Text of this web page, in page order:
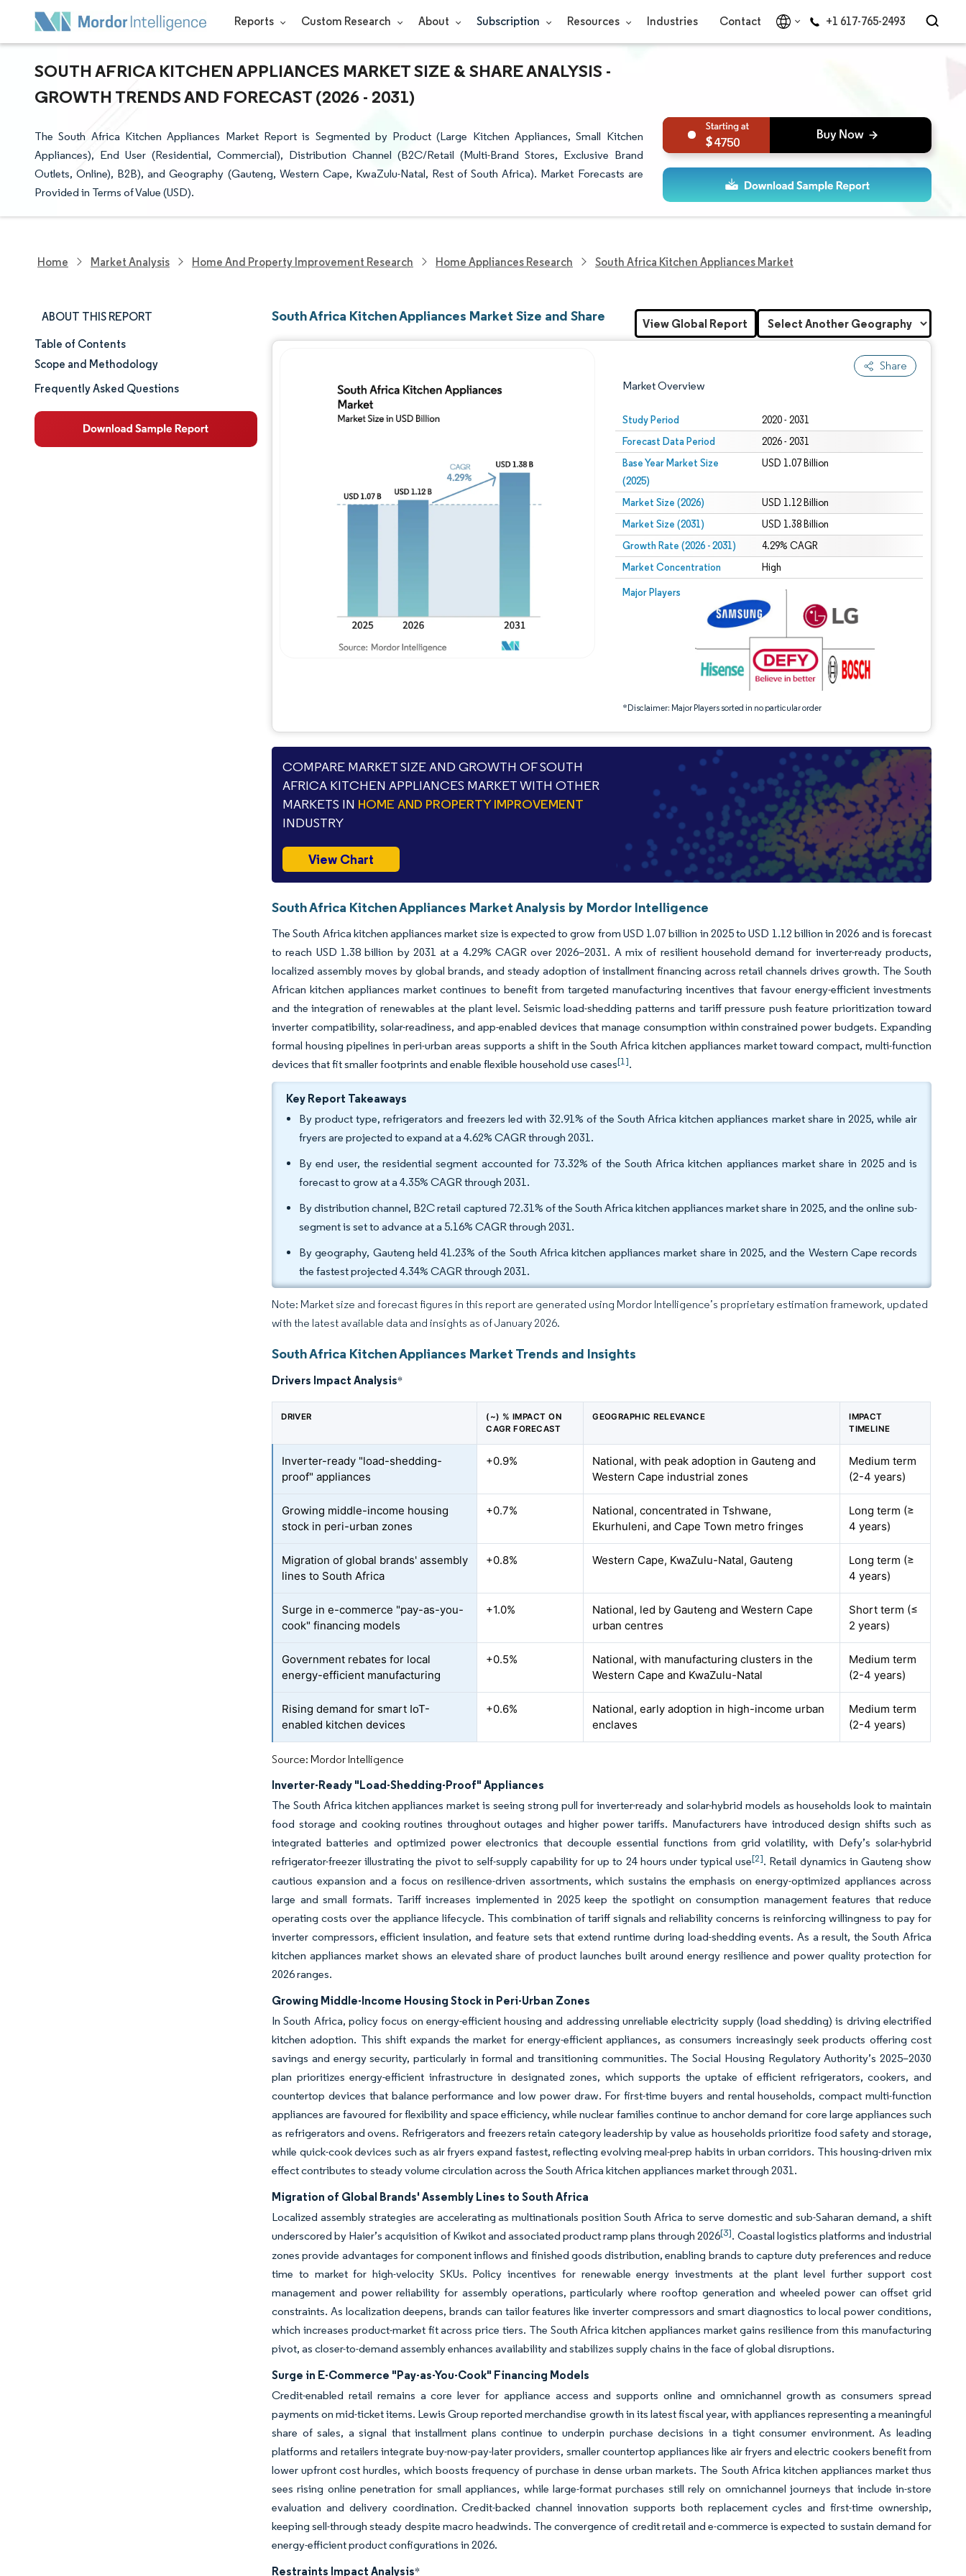
Reports Custom Research About Subscription Resources Industries Contact +1 617-765-2493
SOUTH AFRICA KITCHEN APPLIANCES MARKET SIZE & SHARE ANALYSIS -
GROWTH TRENDS AND FORECAST (2026 - 2031)
The South Africa Kitchen Appliances Market Report is Segmented by Product (Large Kitchen Appliances, Small Kitchen
Appliances), End User (Residential, Commercial), Distribution Channel (B2C/Retail (Multi-Brand Stores, Exclusive Brand
Outlets, Online), B2B), and Geography (Gauteng, Western Cape, KwaZulu-Natal, Rest of South Africa). Market Forecasts are
Provided in Terms of Value (USD).
4750
Home Market Analysis Home And Property Improvement Research Home Appliances Research South Africa Kitchen Appliances Market
ABOUT THIS REPORT
Market Size & Share
Market Analysis
Table of Contents
Scope and Methodology
Frequently Asked Questions
South Africa Kitchen Appliances Market Size and Share
Share
Market Overview
Study Period 2020 - 2031
Forecast Data Period 2026 - 2031
Base Year Market Size
(2025)
USD 1.07 Billion
Market Size (2026) USD 1.12 Billion
Market Size (2031) USD 1.38 Billion
Growth Rate (2026 - 2031) 4.29% CAGR
Market Concentration High
Major Players
*Disclaimer: Major Players sorted in no particular order
Image © Mordor Intelligence. Reuse requires attribution under CC BY 4.0.
Image © Mordor Intelligence. Reuse requires attribution under CC BY 4.0.
View Global Report
COMPARE MARKET SIZE AND GROWTH OF SOUTH
AFRICA KITCHEN APPLIANCES MARKET WITH OTHER
MARKETS IN HOME AND PROPERTY IMPROVEMENT
INDUSTRY
View Chart
South Africa Kitchen Appliances Market Analysis by Mordor Intelligence
The South Africa kitchen appliances market size is expected to grow from USD 1.07 billion in 2025 to USD 1.12 billion in 2026 and is forecast
to reach USD 1.38 billion by 2031 at a 4.29% CAGR over 2026–2031. A mix of resilient household demand for inverter-ready products,
localized assembly moves by global brands, and steady adoption of installment financing across retail channels drives growth. The South
African kitchen appliances market continues to benefit from targeted manufacturing incentives that favour energy-efficient investments
and the integration of renewables at the plant level. Seismic load-shedding patterns and tariff pressure push feature prioritization toward
inverter compatibility, solar-readiness, and app-enabled devices that manage consumption within constrained power budgets. Expanding
formal housing pipelines in peri-urban areas supports a shift in the South Africa kitchen appliances market toward compact, multi-function
devices that fit smaller footprints and enable flexible household use cases[1].
Key Report Takeaways
By product type, refrigerators and freezers led with 32.91% of the South Africa kitchen appliances market share in 2025, while air
fryers are projected to expand at a 4.62% CAGR through 2031.
By end user, the residential segment accounted for 73.32% of the South Africa kitchen appliances market share in 2025 and is
forecast to grow at a 4.35% CAGR through 2031.
By distribution channel, B2C retail captured 72.31% of the South Africa kitchen appliances market share in 2025, and the online sub-
segment is set to advance at a 5.16% CAGR through 2031.
By geography, Gauteng held 41.23% of the South Africa kitchen appliances market share in 2025, and the Western Cape records
the fastest projected 4.34% CAGR through 2031.
Note: Market size and forecast figures in this report are generated using Mordor Intelligence’s proprietary estimation framework, updated
with the latest available data and insights as of January 2026.
South Africa Kitchen Appliances Market Trends and Insights
Drivers Impact Analysis*
DRIVER
(~) % IMPACT ON
CAGR FORECAST
GEOGRAPHIC RELEVANCE
IMPACT
TIMELINE
Inverter-ready "load-shedding-
proof" appliances
+0.9%
National, with peak adoption in Gauteng and
Western Cape industrial zones
Medium term
(2-4 years)
Growing middle-income housing
stock in peri-urban zones
+0.7%
National, concentrated in Tshwane,
Ekurhuleni, and Cape Town metro fringes
Long term (≥
4 years)
Migration of global brands' assembly
lines to South Africa
+0.8% Western Cape, KwaZulu-Natal, Gauteng
Long term (≥
4 years)
Surge in e-commerce "pay-as-you-
cook" financing models
+1.0%
National, led by Gauteng and Western Cape
urban centres
Short term (≤
2 years)
Government rebates for local
energy-efficient manufacturing
+0.5%
National, with manufacturing clusters in the
Western Cape and KwaZulu-Natal
Medium term
(2-4 years)
Rising demand for smart IoT-
enabled kitchen devices
+0.6%
National, early adoption in high-income urban
enclaves
Medium term
(2-4 years)
Source: Mordor Intelligence
Inverter-Ready "Load-Shedding-Proof" Appliances
The South Africa kitchen appliances market is seeing strong pull for inverter-ready and solar-hybrid models as households look to maintain
food storage and cooking routines throughout outages and higher power tariffs. Manufacturers have introduced design shifts such as
integrated batteries and optimized power electronics that decouple essential functions from grid volatility, with Defy’s solar-hybrid
refrigerator-freezer illustrating the pivot to self-supply capability for up to 24 hours under typical use[2]. Retail dynamics in Gauteng show
cautious expansion and a focus on resilience-driven assortments, which sustains the emphasis on energy-optimized appliances across
large and small formats. Tariff increases implemented in 2025 keep the spotlight on consumption management features that reduce
operating costs over the appliance lifecycle. This combination of tariff signals and reliability concerns is reinforcing willingness to pay for
inverter compressors, efficient insulation, and feature sets that extend runtime during load-shedding events. As a result, the South Africa
kitchen appliances market shows an elevated share of product launches built around energy resilience and power quality protection for
2026 ranges.
Growing Middle-Income Housing Stock in Peri-Urban Zones
In South Africa, policy focus on energy-efficient housing and addressing unreliable electricity supply (load shedding) is driving electrified
kitchen adoption. This shift expands the market for energy-efficient appliances, as consumers increasingly seek products offering cost
savings and energy security, particularly in formal and transitioning communities. The Social Housing Regulatory Authority’s 2025–2030
plan prioritizes energy-efficient infrastructure in designated zones, which supports the uptake of efficient refrigerators, cookers, and
countertop devices that balance performance and low power draw. For first-time buyers and rental households, compact multi-function
appliances are favoured for flexibility and space efficiency, while nuclear families continue to anchor demand for core large appliances such
as refrigerators and ovens. Refrigerators and freezers retain category leadership by value as households prioritize food safety and storage,
while quick-cook devices such as air fryers expand fastest, reflecting evolving meal-prep habits in urban corridors. This housing-driven mix
effect contributes to steady volume circulation across the South Africa kitchen appliances market through 2031.
Migration of Global Brands' Assembly Lines to South Africa
Localized assembly strategies are accelerating as multinationals position South Africa to serve domestic and sub-Saharan demand, a shift
underscored by Haier’s acquisition of Kwikot and associated product ramp plans through 2026[3]. Coastal logistics platforms and industrial
zones provide advantages for component inflows and finished goods distribution, enabling brands to capture duty preferences and reduce
time to market for high-velocity SKUs. Policy incentives for renewable energy investments at the plant level further support cost
management and power reliability for assembly operations, particularly where rooftop generation and wheeled power can offset grid
constraints. As localization deepens, brands can tailor features like inverter compressors and smart diagnostics to local power conditions,
which increases product-market fit across price tiers. The South Africa kitchen appliances market gains resilience from this manufacturing
pivot, as closer-to-demand assembly enhances availability and stabilizes supply chains in the face of global disruptions.
Surge in E-Commerce "Pay-as-You-Cook" Financing Models
Credit-enabled retail remains a core lever for appliance access and supports online and omnichannel growth as consumers spread
payments on mid-ticket items. Lewis Group reported merchandise growth in its latest fiscal year, with appliances representing a meaningful
share of sales, a signal that installment plans continue to underpin purchase decisions in a tight consumer environment. As leading
platforms and retailers integrate buy-now-pay-later providers, smaller countertop appliances like air fryers and electric cookers benefit from
lower upfront cost hurdles, which boosts frequency of purchase in dense urban markets. The South Africa kitchen appliances market thus
sees rising online penetration for small appliances, while large-format purchases still rely on omnichannel journeys that include in-store
evaluation and delivery coordination. Credit-backed channel innovation supports both replacement cycles and first-time ownership,
keeping sell-through steady despite macro headwinds. The convergence of credit retail and e-commerce is expected to sustain demand for
energy-efficient product configurations in 2026.
Restraints Impact Analysis*